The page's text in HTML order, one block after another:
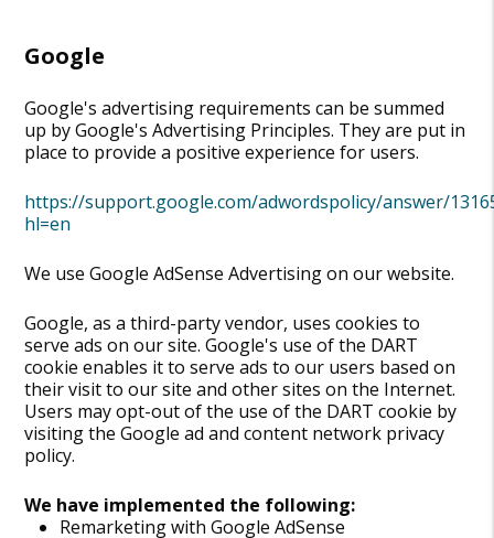
Google
Google's advertising requirements can be summed
up by Google's Advertising Principles. They are put in
place to provide a positive experience for users.
https://support.google.com/adwordspolicy/answer/
hl=en
We use Google AdSense Advertising on our website.
Google, as a third-party vendor, uses cookies to
serve ads on our site. Google's use of the DART
cookie enables it to serve ads to our users based on
their visit to our site and other sites on the Internet.
Users may opt-out of the use of the DART cookie by
visiting the Google ad and content network privacy
policy.
We have implemented the following:
Remarketing with Google AdSense